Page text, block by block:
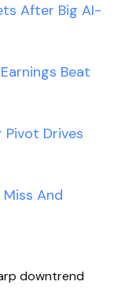
After Big AI-
Beat
Pivot Drives
And
downtrend